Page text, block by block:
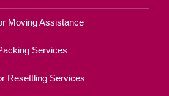
Moving Assistance
Services
Resettling Services